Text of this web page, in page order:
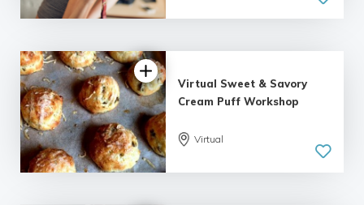
Virtual Sweet & Savory
Cream Puff Workshop
Virtual